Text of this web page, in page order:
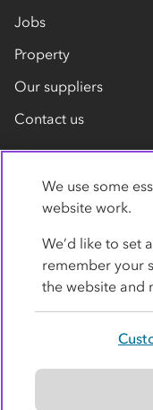
Jobs
Property
Our suppliers
Contact us
Privacy policy
© Co-operative
We use some
website work.
We’d like to set
remember your
the website and